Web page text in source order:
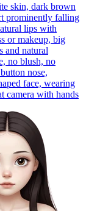
skin, dark brown
prominently falling
lips with
or makeup, big
and natural
no blush, no
nose,
face, wearing
camera with hands